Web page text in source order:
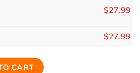
$27.99
$27.99
Yellow Replica Baseball Jersey
CART